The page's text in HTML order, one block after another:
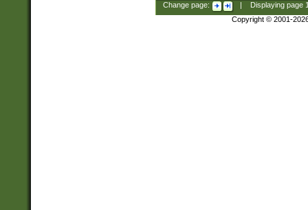
Change page: Displaying page
Copyright © 2001-